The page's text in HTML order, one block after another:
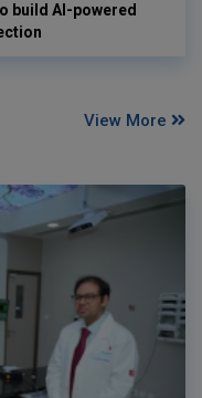
build AI-powered
View More